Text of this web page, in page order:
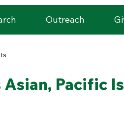
Outreach
Pacific